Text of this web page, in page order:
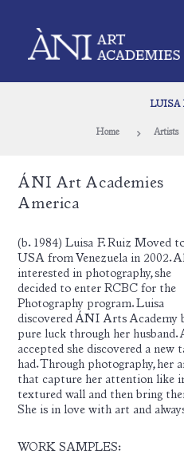
LUISA
Home Artists
ÁNI Art Academies
America
(b. 1984) Luisa F. Ruiz Moved
USA from Venezuela in 2002.
interested in photography, she
decided to enter RCBC for the
Photography program. Luisa
discovered ÁNI Arts Academy
pure luck through her
accepted she discovered a new
had. Through photography, her
that capture her attention like
textured wall and then bring
She is in love with art and
WORK SAMPLES: